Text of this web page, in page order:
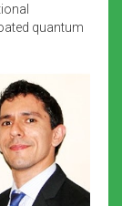
quantum